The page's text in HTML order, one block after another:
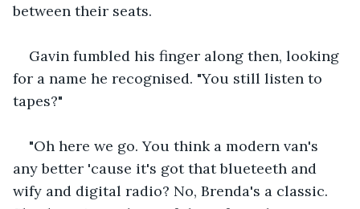
between their seats.
Gavin fumbled his finger along then, looking
for a name he recognised. "You still listen to
tapes?"
"Oh here we go. You think a modern van's
any better 'cause it's got that blueteeth and
wify and digital radio? No, Brenda's a classic.